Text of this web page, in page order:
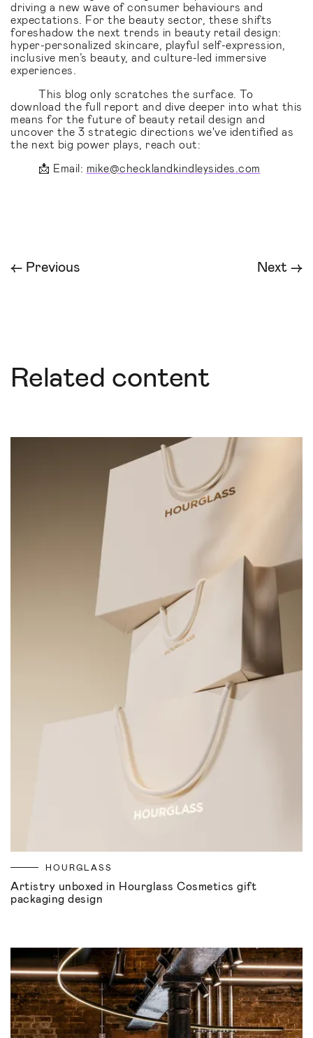
driving a new wave of consumer behaviours and
expectations. For the beauty sector, these shifts
foreshadow the next trends in beauty retail design:
hyper-personalized skincare, playful self-expression,
inclusive men’s beauty, and culture-led immersive
experiences.
This blog only scratches the surface. To
download the full report and dive deeper into what this
means for the future of beauty retail design and
uncover the 3 strategic directions we've identified as
the next big power plays, reach out:
📩 Email: mike@checklandkindleysides.com
← Previous Next →
Related content
HOURGLASS
Artistry unboxed in Hourglass Cosmetics gift
packaging design